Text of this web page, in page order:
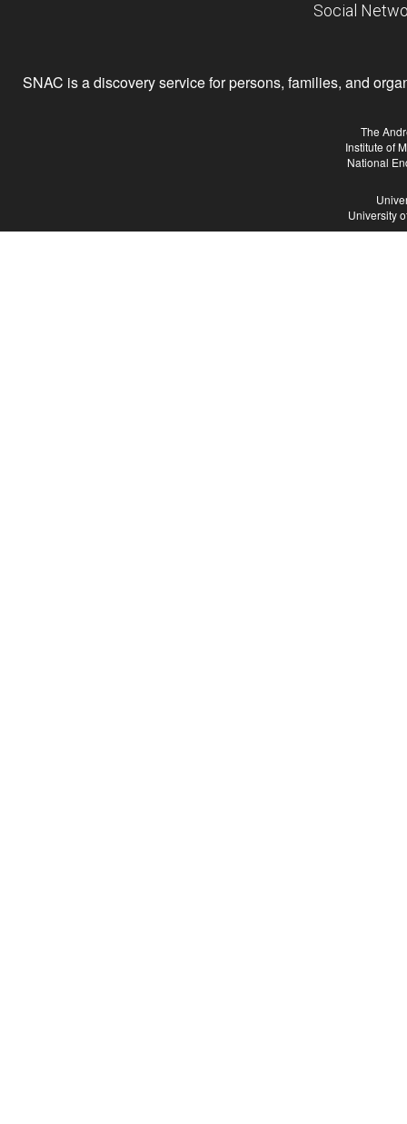
Social
SNAC is a discovery service for persons, families, and
The
Institute of
National
University